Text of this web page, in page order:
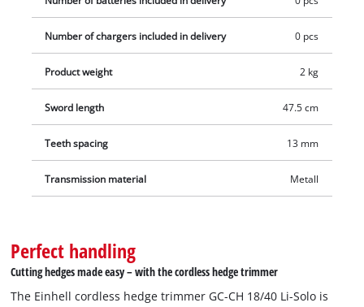
Number of chargers included in delivery 0 pcs
Product weight 2 kg
Sword length 47.5 cm
Teeth spacing 13 mm
Transmission material Metall
Perfect handling
Cutting hedges made easy – with the cordless hedge trimmer
The Einhell cordless hedge trimmer GC-CH 18/40 Li-Solo is